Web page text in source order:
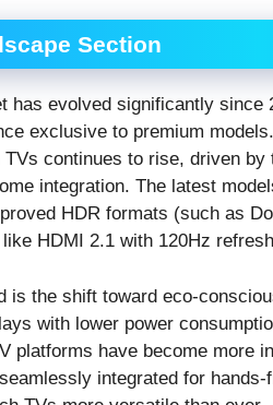
Section
has evolved significantly since
exclusive to premium
continues to rise, driven
integration. The latest
HDR formats (such as
HDMI 2.1 with 120Hz
is the shift toward eco-
with lower power
platforms have become more
integrated for